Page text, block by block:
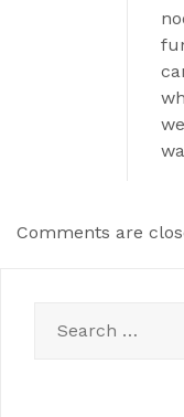
Comments are
for: